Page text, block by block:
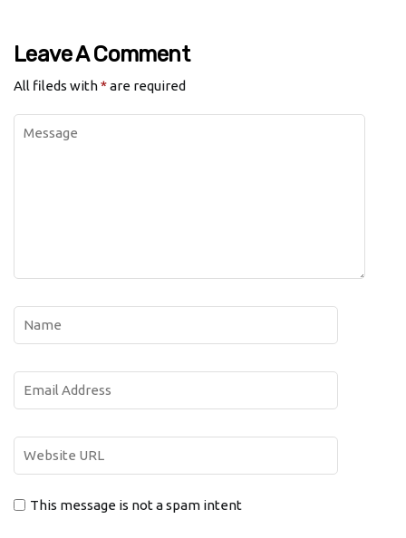
Leave A Comment
All fileds with*are required
This message is not a spam intent